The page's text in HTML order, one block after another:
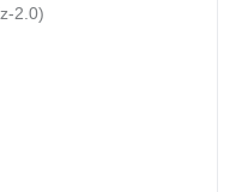
2.0)